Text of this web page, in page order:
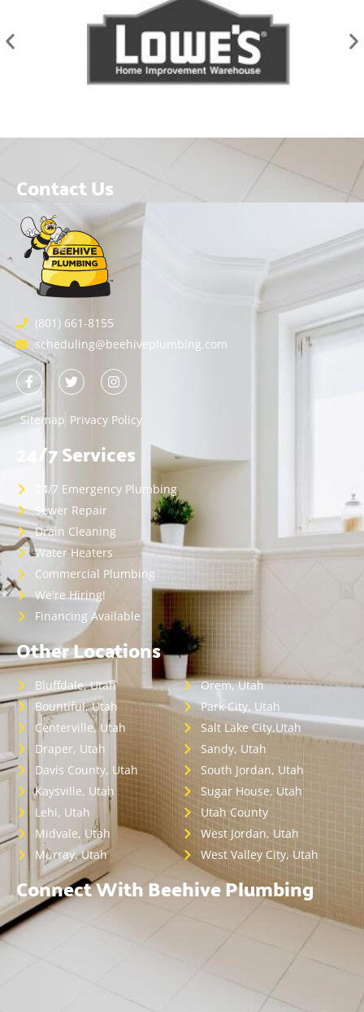
Contact Us
(801) 661-8155
scheduling@beehiveplumbing.com
Sitemap Privacy Policy
24/7 Services
24/7 Emergency Plumbing
Sewer Repair
Drain Cleaning
Water Heaters
Commercial Plumbing
We're Hiring!
Financing Available
Other Locations
Bluffdale, Utah
Bountiful, Utah
Centerville, Utah
Draper, Utah
Davis County, Utah
Kaysville, Utah
Lehi, Utah
Midvale, Utah
Murray, Utah
Orem, Utah
Park City, Utah
Salt Lake City,Utah
Sandy, Utah
South Jordan, Utah
Sugar House, Utah
Utah County
West Jordan, Utah
West Valley City, Utah
Connect With Beehive Plumbing